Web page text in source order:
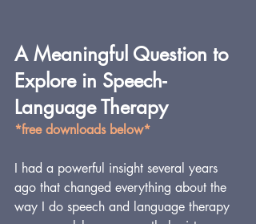
A Meaningful Question to
Explore in Speech-
Language Therapy
*free downloads below*
I had a powerful insight several years
ago that changed everything about the
way I do speech and language therapy